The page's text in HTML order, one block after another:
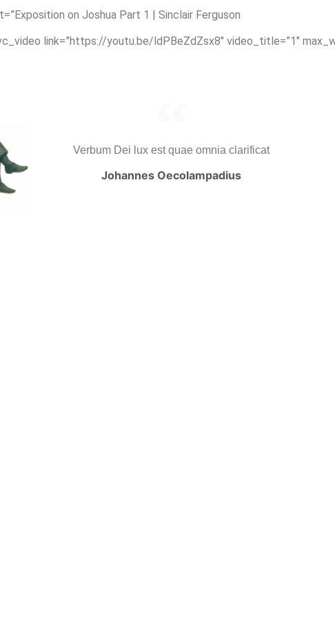
on Joshua Part 1 | Sinclair Ferguson
link=”https://youtu.be/ldPBeZdZsx8″ video_title=”1″
Verbum Dei lux est quae omnia clarificat
Johannes Oecolampadius